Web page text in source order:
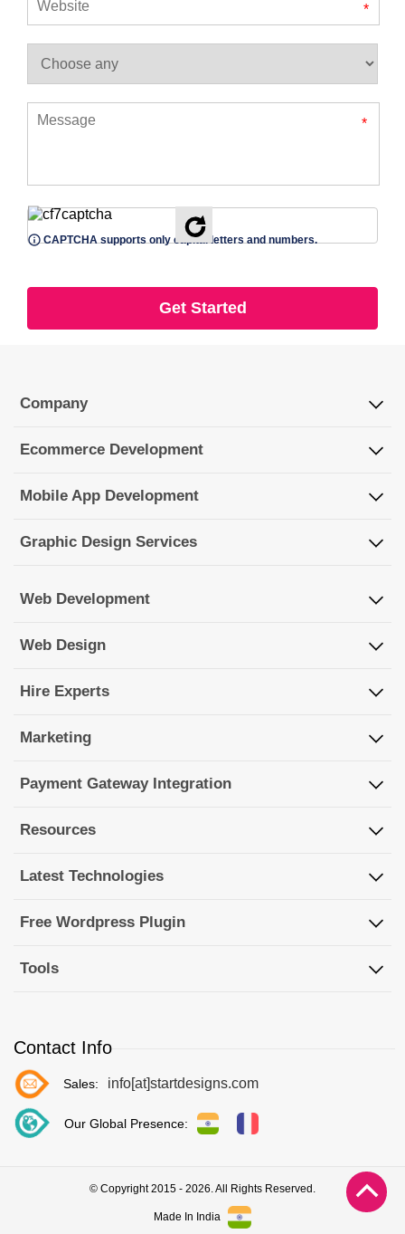
*
*
CAPTCHA supports only capital letters and numbers.
Company
Ecommerce Development
Mobile App Development
Graphic Design Services
Web Development
Web Design
Hire Experts
Marketing
Payment Gateway Integration
Resources
Latest Technologies
Free Wordpress Plugin
Tools
Contact Info
Sales: info[at]startdesigns.com
Our Global Presence:
© Copyright 2015 - 2026. All Rights Reserved.
Made In India